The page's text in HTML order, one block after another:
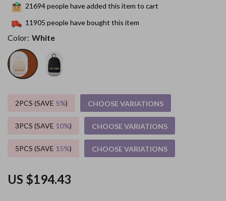
US $194.43
21694people have added this item to cart
11905 people have bought this item
Color: White
2PCS (SAVE 5%) CHOOSE VARIATIONS
3PCS (SAVE 10%) CHOOSE VARIATIONS
5PCS (SAVE 15%) CHOOSE VARIATIONS